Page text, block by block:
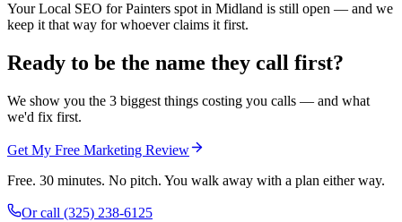
Your Local SEO for Painters spot in Midland is still open — and we
keep it that way for whoever claims it first.
Ready to be the name they call first?
We show you the 3 biggest things costing you calls — and what
we'd fix first.
Get My Free Marketing Review
Free. 30 minutes. No pitch. You walk away with a plan either way.
Or call (325) 238-6125